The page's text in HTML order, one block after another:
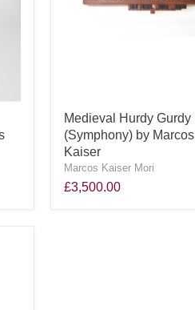
Medieval Hurdy Gurdy
(Symphony) by Marcos
Kaiser
Marcos Kaiser Mori
£3,500.00